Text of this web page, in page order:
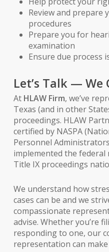
Review and prepare
procedures
Prepare you for
examination
Ensure due process
Let’s Talk — We
At HLAW Firm, we’ve
Texas (and in other
proceedings. HLAW
certified by NASPA
Personnel
implemented the
Title IX proceedings
We understand how
cases can be and we
compassionate
advise. Whether you’re
responding to one, our
representation can